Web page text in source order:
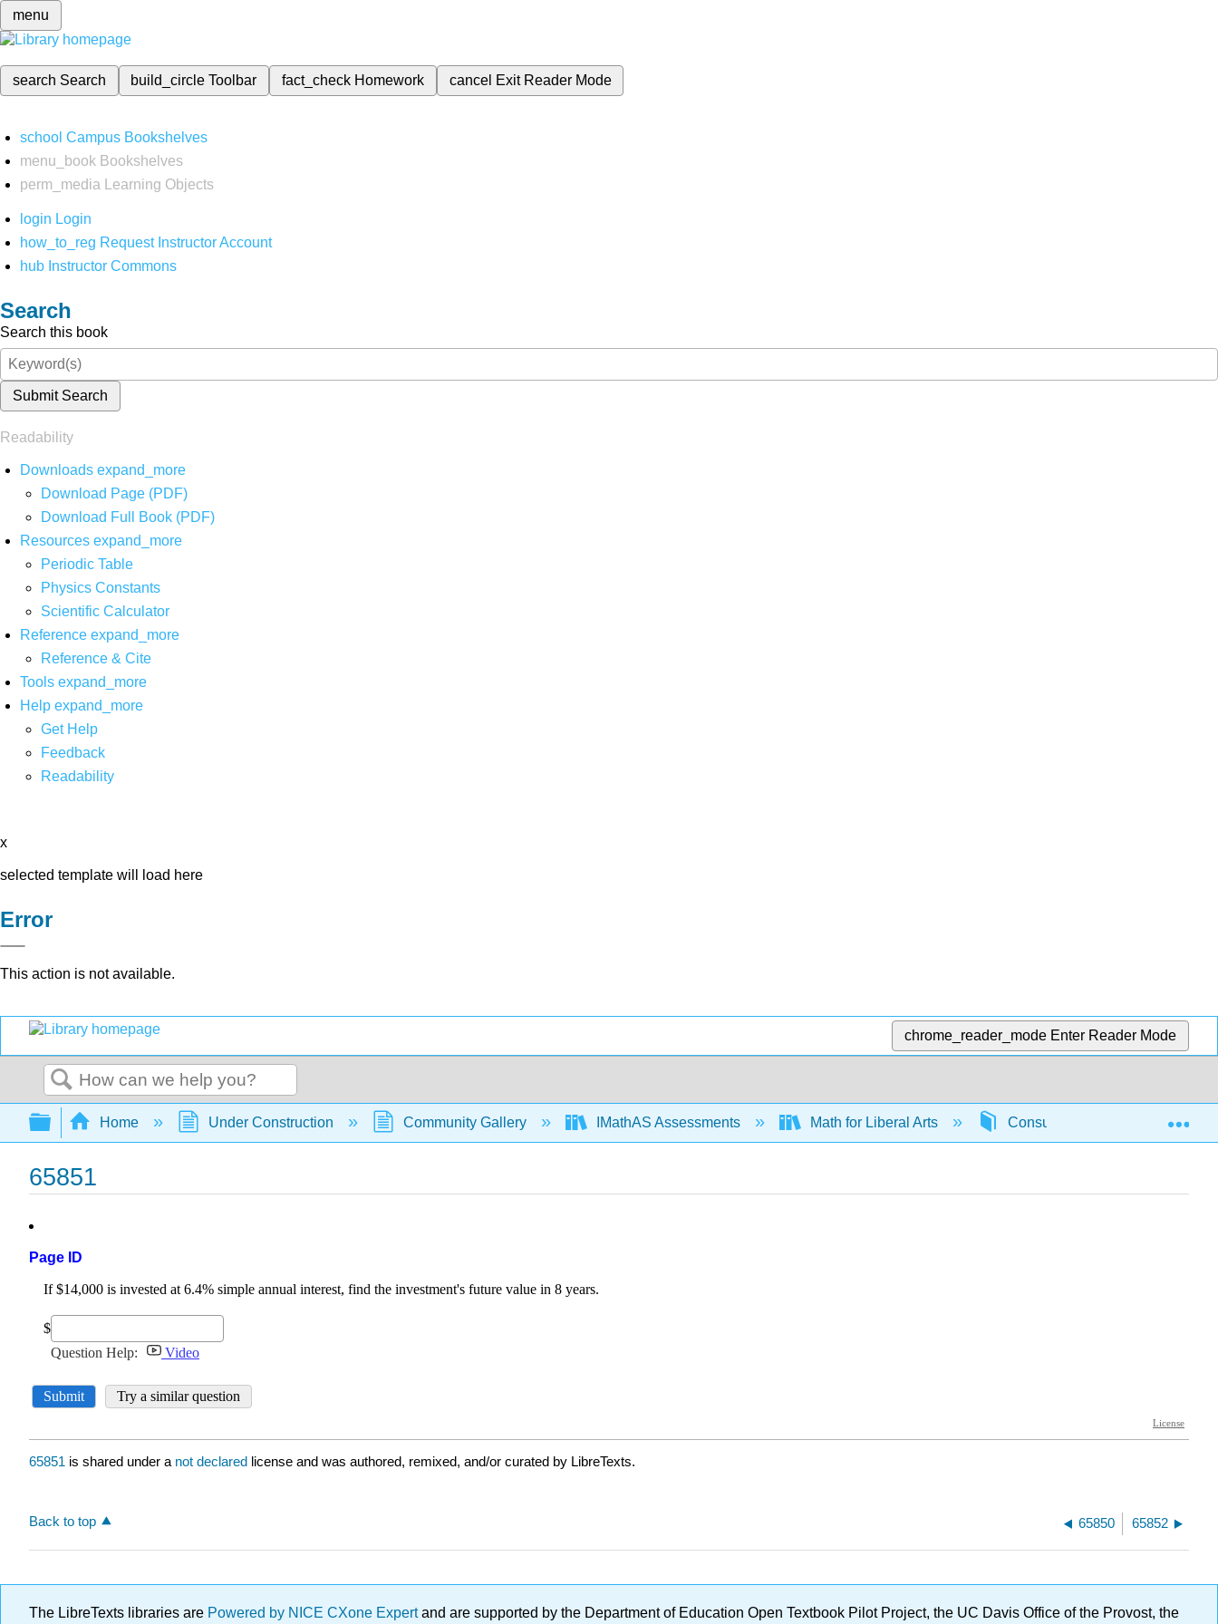
menu
search Search build_circleToolbar fact_check Homework cancel Exit Reader Mode
school Campus Bookshelves
menu_book Bookshelves
perm_media
Learning Objects
login Login
how_to_reg Request Instructor Account
hub Instructor Commons
Search
Search this book
Submit Search
Readability
Downloads expand_more
Download Page (PDF)
Download Full Book (PDF)
Resources expand_more
Periodic Table
Physics Constants
Scientific Calculator
Reference expand_more
Reference & Cite
Tools expand_more
Help expand_more
Get Help
Feedback
Readability
x
selected template will load here
Error
This action is not available.
chrome_reader_mode Enter Reader Mode
Search
Expand/collapse global hierarchy
Home Under Construction Community Gallery IMathAS Assessments Math for Liberal Arts Consumer math
65851
Page ID
65851 is shared under a not declared license and was authored, remixed, and/or curated by LibreTexts.
Back to top 65850 65852
The LibreTexts libraries are Powered by NICE CXone Expertand are supported by the Department of Education Open Textbook Pilot Project, the UC Davis Office of the Provost, the